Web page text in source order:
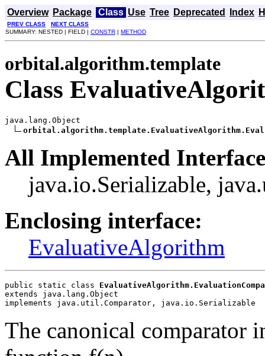
Overview Package Class Use Tree Deprecated Index
PREV CLASS
NEXT CLASS
SUMMARY: NESTED | FIELD | CONSTR | METHOD
orbital.algorithm.template
Class
java.lang.Object
All Implemented
java.io.Serializable,
Enclosing interface:
EvaluativeAlgorithm
public static class
extends java.lang.Object
implements java.util.Comparator, java.io.Serializable
The canonical comparator